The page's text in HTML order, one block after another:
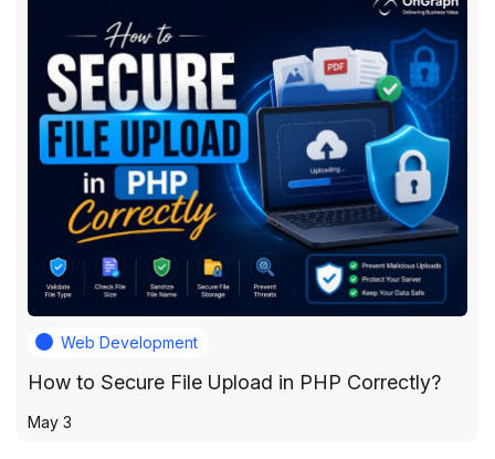
Web Development
How to Secure File Upload in PHP Correctly?
May 3